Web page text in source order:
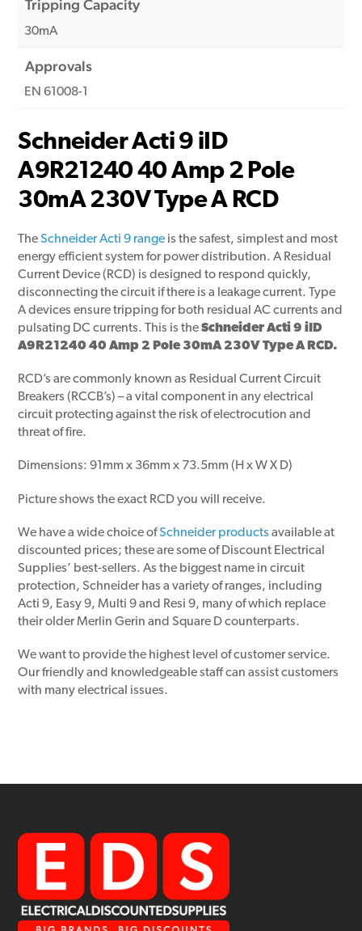
Tripping Capacity
30mA
Approvals
EN 61008-1
Schneider Acti 9 iID
A9R21240 40 Amp 2 Pole
30mA 230V Type A RCD
TheSchneider Acti 9 range is the safest, simplest and most
energy efficient system for power distribution. A Residual
Current Device (RCD) is designed to respond quickly,
disconnecting the circuit if there is a leakage current. Type
A devices ensure tripping for both residual AC currents and
pulsating DC currents. This is theSchneider Acti 9 iID
A9R21240 40 Amp 2 Pole 30mA 230V Type A RCD.
RCD’s are commonly known as Residual Current Circuit
Breakers (RCCB’s) – a vital component in any electrical
circuit protecting against the risk of electrocution and
threat of fire.
Dimensions: 91mm x 36mm x 73.5mm (H x W X D)
Picture shows the exact RCD you will receive.
We have a wide choice ofSchneider products available at
discounted prices; these are some of Discount Electrical
Supplies’ best-sellers. As the biggest name in circuit
protection, Schneider has a variety of ranges, including
Acti 9, Easy 9, Multi 9 and Resi 9, many of which replace
their older Merlin Gerin and Square D counterparts.
We want to provide the highest level of customer service.
Our friendly and knowledgeable staff can assist customers
with many electrical issues.